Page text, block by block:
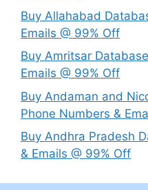
Buy Allahabad
Emails @ 99% Off
Buy Amritsar
Emails @ 99% Off
Buy Andaman and
Phone Numbers &
Buy Andhra Pradesh
& Emails @ 99% Off